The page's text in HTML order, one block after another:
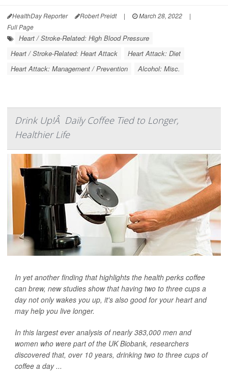
HealthDay Reporter Robert Preidt | March 28, 2022
|
Full Page
Heart / Stroke-Related: High Blood Pressure
Heart / Stroke-Related: Heart Attack
Heart Attack: Diet
Heart Attack: Management / Prevention
Alcohol: Misc.
Drink Up!Â Daily Coffee Tied to Longer,
Healthier Life
In yet another finding that highlights the health perks coffee
can brew, new studies show that having two to three cups a
day not only wakes you up, it's also good for your heart and
may help you live longer.
In this largest ever analysis of nearly 383,000 men and
women who were part of the UK Biobank, researchers
discovered that, over 10 years, drinking two to three cups of
coffee a day ...